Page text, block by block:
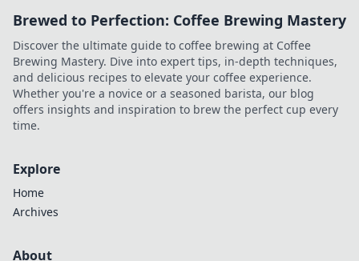
Brewed to Perfection: Coffee Brewing Mastery
Discover the ultimate guide to coffee brewing at Coffee
Brewing Mastery. Dive into expert tips, in-depth techniques,
and delicious recipes to elevate your coffee experience.
Whether you're a novice or a seasoned barista, our blog
offers insights and inspiration to brew the perfect cup every
time.
Explore
Home
Archives
About